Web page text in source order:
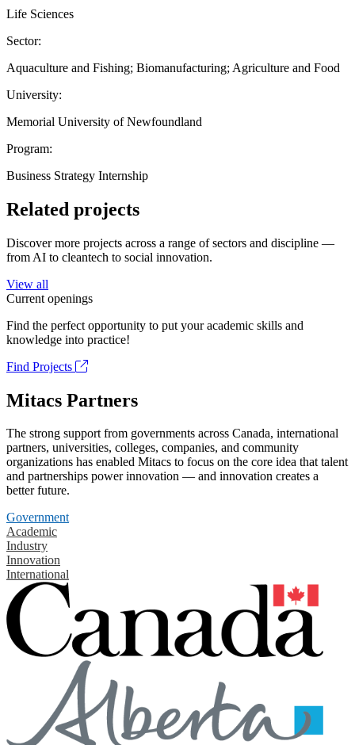
Life Sciences
Sector:
Aquaculture and Fishing; Biomanufacturing; Agriculture and Food
University:
Memorial University of Newfoundland
Program:
Business Strategy Internship
Related projects
Discover more projects across a range of sectors and discipline —
from AI to cleantech to social innovation.
View all
Current openings
Find the perfect opportunity to put your academic skills and
knowledge into practice!
Find Projects
Mitacs Partners
The strong support from governments across Canada, international
partners, universities, colleges, companies, and community
organizations has enabled Mitacs to focus on the core idea that talent
and partnerships power innovation — and innovation creates a
better future.
Government
Academic
Industry
Innovation
International